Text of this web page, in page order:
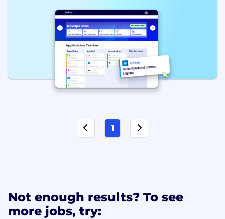
1
Not enough results? To see
more jobs, try: